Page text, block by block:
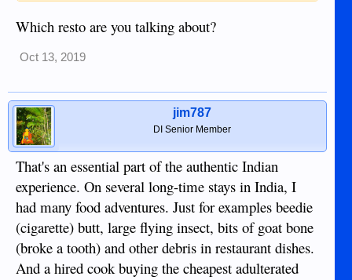
No major complaints, overall.
Which resto are you talking about?
Oct 13, 2019
jim787
DI Senior Member
That's an essential part of the authentic Indian
experience. On several long-time stays in India, I
had many food adventures. Just for examples beedie
(cigarette) butt, large flying insect, bits of goat bone
(broke a tooth) and other debris in restaurant dishes.
And a hired cook buying the cheapest adulterated